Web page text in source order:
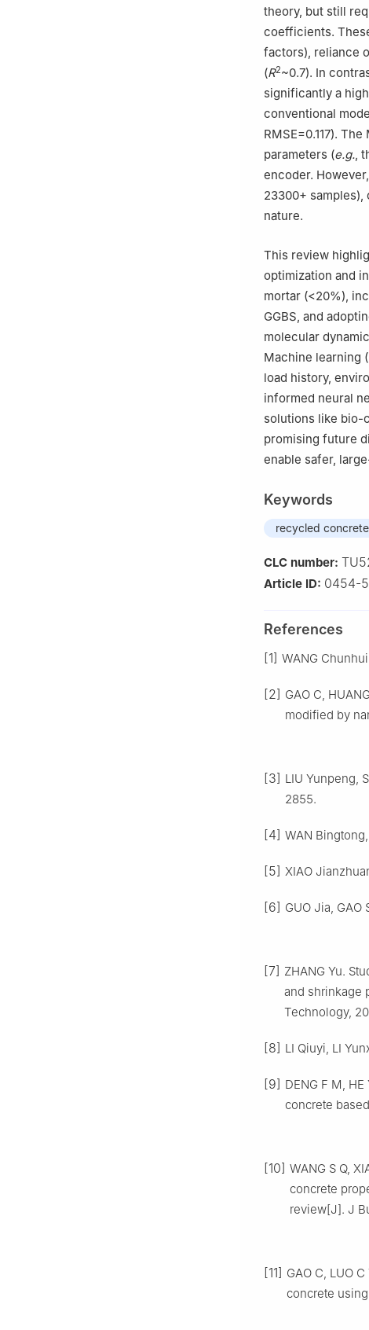
theory, but still
coefficients.
factors), reliance
(R2~0.7). In
significantly a
conventional
RMSE=0.117).
parameters (e.g.,
encoder.
23300+
nature.
This review
optimization and
mortar (<20%),
GGBS, and
molecular
Machine learning
load history,
informed neural
solutions like bio-
promising future
enable safer,
Keywords
recycled concrete
CLC number:
Article ID: 0454-
References
[1] WANG
[2] GAO C,
modified by
[3] LIU Yunpeng,
2855.
[4] WAN
[5] XIAO
[6] GUO Jia, GAO
[7] ZHANG Yu.
and shrinkage
Technology,
[8] LI Qiuyi, LI
[9] DENG F M,
concrete
[10] WANG S Q,
concrete
review[J]. J
[11] GAO C, LUO
concrete